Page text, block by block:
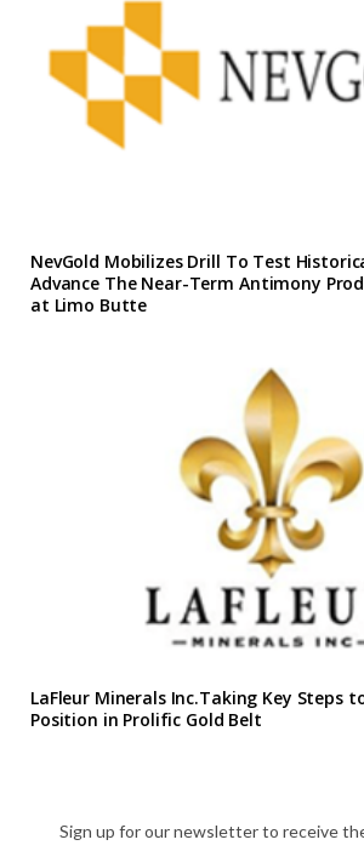
NevGold Mobilizes Drill To Test
Advance The Near-Term Antimony
at Limo Butte
LaFleur Minerals Inc.Taking Key Steps
Position in Prolific Gold Belt
Sign up for our newsletter to receive